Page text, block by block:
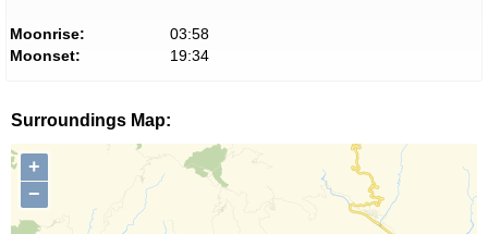
Moonrise:
03:58
Moonset:
19:34
Surroundings Map:
+
−